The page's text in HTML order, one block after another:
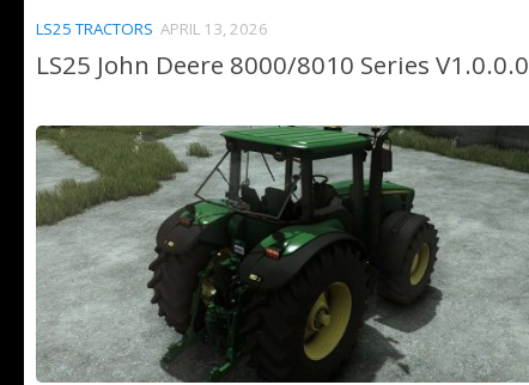
LS25 TRACTORS APRIL 13, 2026
LS25 John Deere 8000/8010 Series V1.0.0.0